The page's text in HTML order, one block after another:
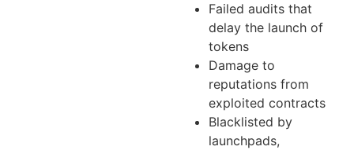
Failed audits that
delay the launch of
tokens
Damage to
reputations from
exploited contracts
Blacklisted by
launchpads,